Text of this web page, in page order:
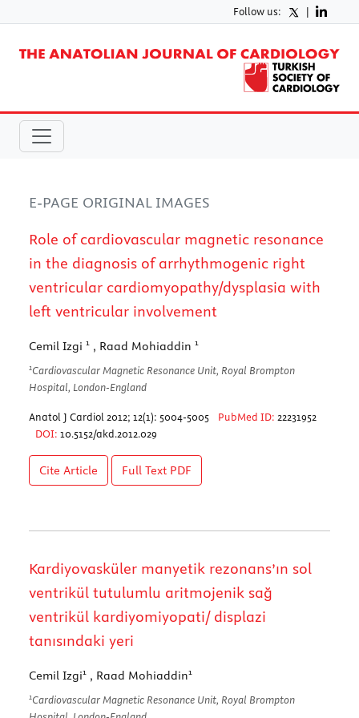
Follow us: |
E-PAGE ORIGINAL IMAGES
Role of cardiovascular magnetic resonance
in the diagnosis of arrhythmogenic right
ventricular cardiomyopathy/dysplasia with
left ventricular involvement
Cemil Izgi 1 , Raad Mohiaddin 1
1Cardiovascular Magnetic Resonance Unit, Royal Brompton
Hospital, London-England
Anatol J Cardiol 2012; 12(1): 5004-5005 PubMed ID: 22231952
DOI: 10.5152/akd.2012.029
Cite Article Full Text PDF
Kardiyovasküler manyetik rezonans’ın sol
ventrikül tutulumlu aritmojenik sağ
ventrikül kardiyomiyopati/ displazi
tanısındaki yeri
Cemil Izgi1 , Raad Mohiaddin1
1Cardiovascular Magnetic Resonance Unit, Royal Brompton